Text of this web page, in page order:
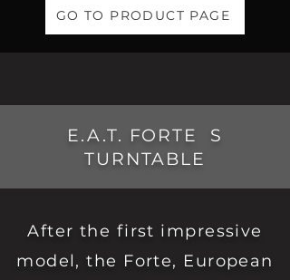
GO TO PRODUCT PAGE
E.A.T. FORTE S
TURNTABLE
After the first impressive
model, the Forte, European